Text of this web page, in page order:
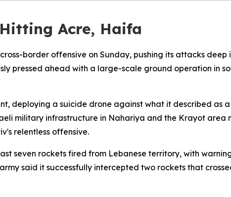
Acre, Haifa
border offensive on Sunday, pushing its attacks deep
pressed ahead with a large-scale ground operation in
deploying a suicide drone against what it described as
military infrastructure in Nahariya and the Krayot area
relentless offensive.
seven rockets fired from Lebanese territory, with
said it successfully intercepted two rockets that